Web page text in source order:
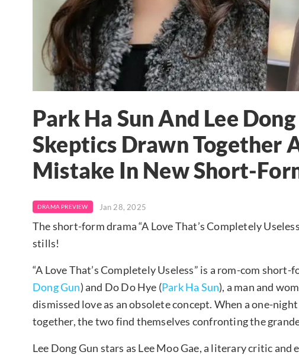
Park Ha Sun And Lee
Skeptics Drawn Together
Mistake In New Short-
DRAMA PREVIEW Jan 28, 2025
The short-form drama “A Love That’s Completely
stills!
“A Love That’s Completely Useless” is a rom-com
Dong Gun) and Do Do Hye (Park Ha Sun), a man and
dismissed love as an obsolete concept. When a one-
together, the two find themselves confronting the
Lee Dong Gun stars as Lee Moo Gae, a literary critic